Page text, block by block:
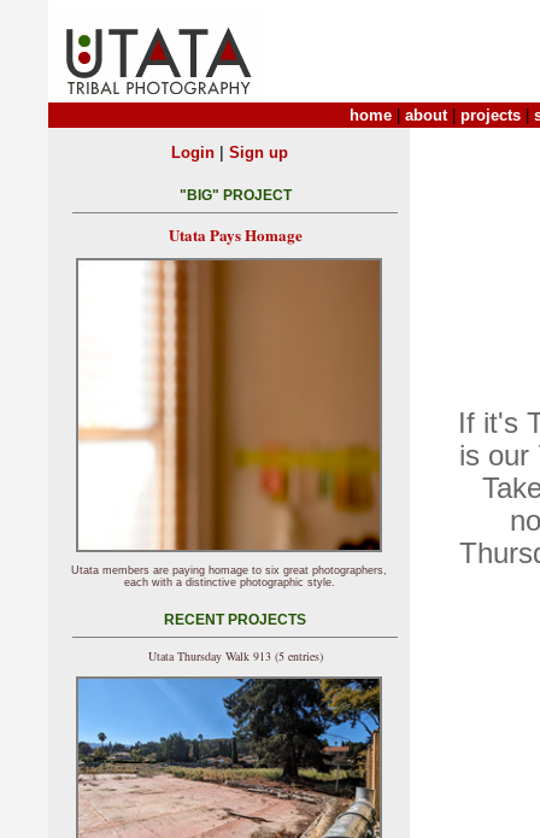
home about| projects
If it's
is our
Login| Sign up
"BIG" PROJECT
Utata Pays Homage
Utata members are paying homage to six great photographers,
each with a distinctive photographic style.
RECENT PROJECTS
Utata Thursday Walk 913 (5 entries)